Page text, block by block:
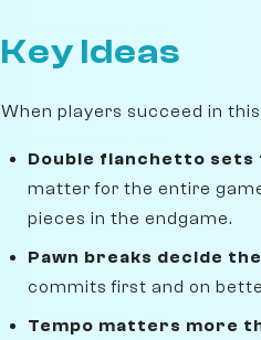
Key Ideas
When players succeed in
Double fianchetto
matter for the entire
pieces in the endgame.
Pawn breaks decide
commits first and on
Tempo matters more